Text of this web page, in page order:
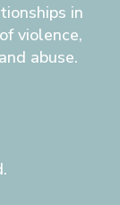
in
violence,
abuse.